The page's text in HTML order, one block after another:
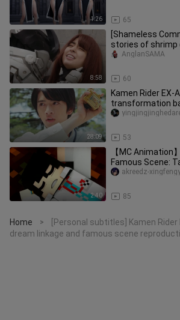
1:26 65
8:58
[Shameless
stories of shrimp
not very harmful
60
AnglanSAMA
28:09
Kamen Rider EX-
transformation
+ special kill
53
2:40
【MC Animation
Famous Scene:
85
akreedz-
Home >
[Personal subtitles] Kamen
dream linkage and famous scene